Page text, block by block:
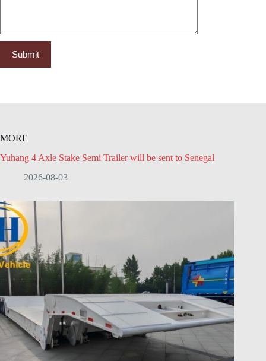
MORE
Yuhang 4 Axle Stake Semi Trailer will be sent to Senegal
2026-08-03